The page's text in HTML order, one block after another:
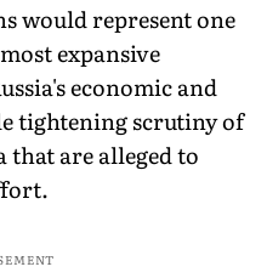
would represent one
expansive
economic and
tightening scrutiny of
that are alleged to